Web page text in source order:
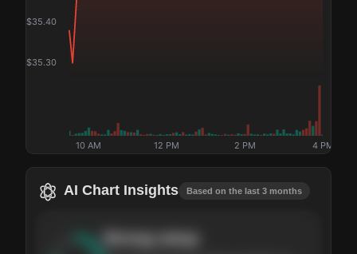
$35.30
$35.40
10 AM 12 PM 2 PM 4 PM
AI Chart Insights Based on the last 3 months